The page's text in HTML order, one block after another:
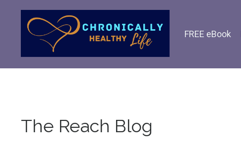
FREE eBook
The Reach Blog